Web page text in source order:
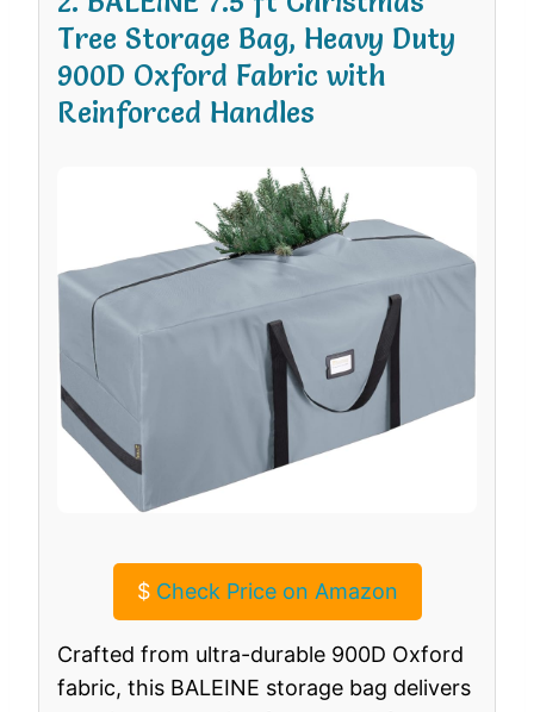
Tree Storage Bag, Heavy Duty
900D Oxford Fabric with
Reinforced Handles
$Check Price on Amazon
Crafted from ultra-durable 900D Oxford
fabric, this BALEINE storage bag delivers